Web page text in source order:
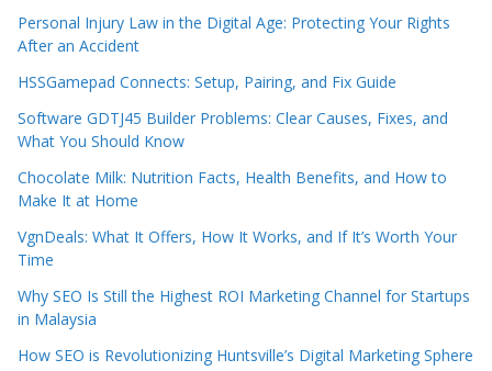
Personal Injury Law in the Digital Age: Protecting Your Rights
After an Accident
HSSGamepad Connects: Setup, Pairing, and Fix Guide
Software GDTJ45 Builder Problems: Clear Causes, Fixes, and
What You Should Know
Chocolate Milk: Nutrition Facts, Health Benefits, and How to
Make It at Home
VgnDeals: What It Offers, How It Works, and If It’s Worth Your
Time
Why SEO Is Still the Highest ROI Marketing Channel for Startups
in Malaysia
How SEO is Revolutionizing Huntsville’s Digital Marketing Sphere